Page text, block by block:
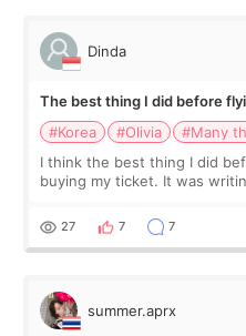
Dinda
The best thing I did before
#Korea
#Olivia
#Many
I think the best thing I did
buying my ticket. It was
too much… wkwkwk
27 7 7
summer.aprx